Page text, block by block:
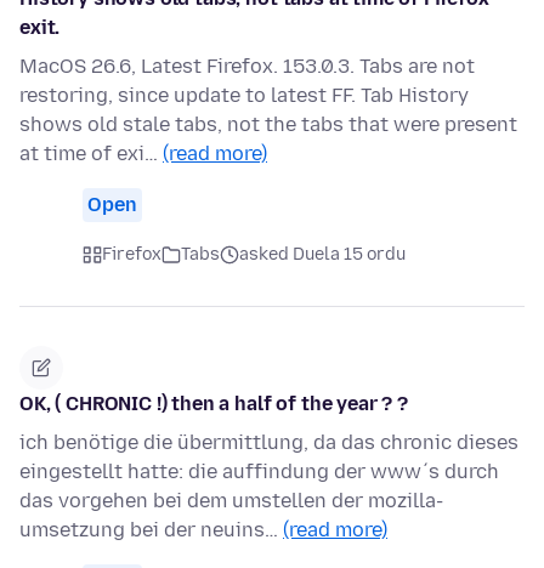
exit.
MacOS 26.6, Latest Firefox. 153.0.3. Tabs are not
restoring, since update to latest FF. Tab History
shows old stale tabs, not the tabs that were present
at time of exi… (read more)
Open
Firefox Tabs asked Duela 15 ordu
OK, ( CHRONIC !) then a half of the year ? ?
ich benötige die übermittlung, da das chronic dieses
eingestellt hatte: die auffindung der www´s durch
das vorgehen bei dem umstellen der mozilla-
umsetzung bei der neuins… (read more)